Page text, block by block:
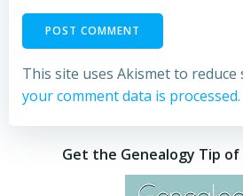
This site uses Akismet to reduce
your comment data is processed.
Get the Genealogy Tip of